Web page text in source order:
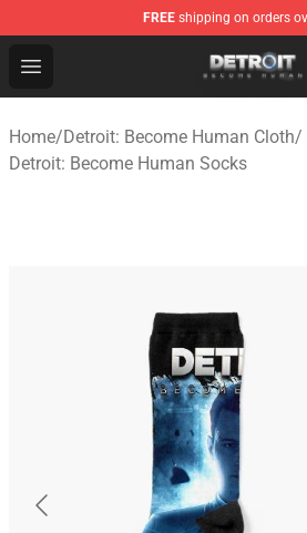
FREE shipping on orders
Open menu
Detroit: Become Human Store
Home/Detroit: Become Human Cloth/
Detroit: Become Human Socks